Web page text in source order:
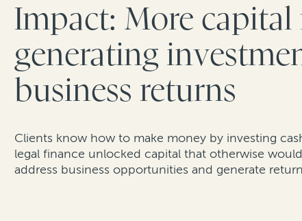
Impact: More capital
generating
business returns
Clients know how to make money by investing
legal finance unlocked capital that otherwise
address business opportunities and generate